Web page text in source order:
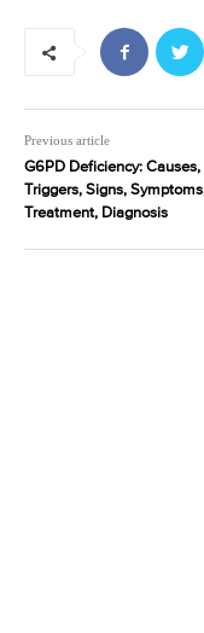
Previous article
G6PD Deficiency: Causes,
Triggers, Signs,
Treatment, Diagnosis